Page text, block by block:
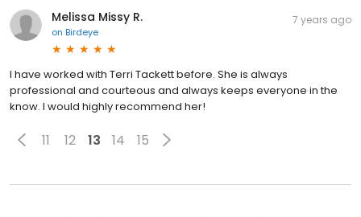
Melissa Missy R.
on Birdeye
7 years ago
I have worked with Terri Tackett before. She is always
professional and courteous and always keeps everyone in the
know. I would highly recommend her!
11 12 13 14 15